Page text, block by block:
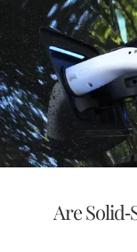
Are Solid-